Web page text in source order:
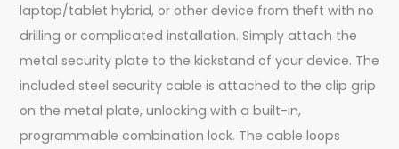
laptop/tablet hybrid, or other device from theft with no
drilling or complicated installation. Simply attach the
metal security plate to the kickstand of your device. The
included steel security cable is attached to the clip grip
on the metal plate, unlocking with a built-in,
programmable combination lock. The cable loops